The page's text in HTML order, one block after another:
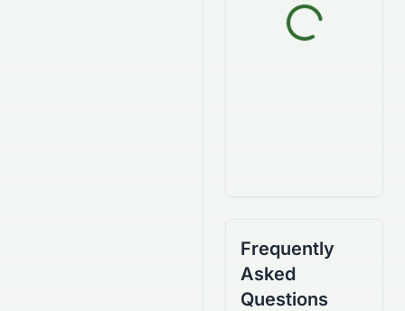
Frequently
Asked
Questions